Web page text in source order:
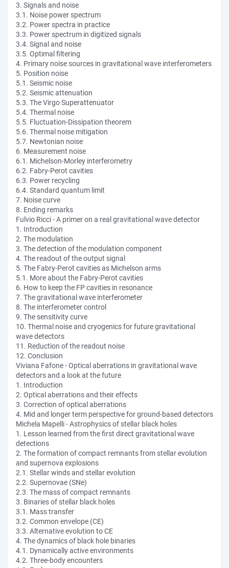
3. Signals and noise
3.1. Noise power spectrum
3.2. Power spectra in practice
3.3. Power spectrum in digitized signals
3.4. Signal and noise
3.5. Optimal filtering
4. Primary noise sources in gravitational wave interferometers
5. Position noise
5.1. Seismic noise
5.2. Seismic attenuation
5.3. The Virgo Superattenuator
5.4. Thermal noise
5.5. Fluctuation-Dissipation theorem
5.6. Thermal noise mitigation
5.7. Newtonian noise
6. Measurement noise
6.1. Michelson-Morley interferometry
6.2. Fabry-Perot cavities
6.3. Power recycling
6.4. Standard quantum limit
7. Noise curve
8. Ending remarks
Fulvio Ricci - A primer on a real gravitational wave detector
1. Introduction
2. The modulation
3. The detection of the modulation component
4. The readout of the output signal
5. The Fabry-Perot cavities as Michelson arms
5.1. More about the Fabry-Perot cavities
6. How to keep the FP cavities in resonance
7. The gravitational wave interferometer
8. The interferometer control
9. The sensitivity curve
10. Thermal noise and cryogenics for future gravitational
wave detectors
11. Reduction of the readout noise
12. Conclusion
Viviana Fafone - Optical aberrations in gravitational wave
detectors and a look at the future
1. Introduction
2. Optical aberrations and their effects
3. Correction of optical aberrations
4. Mid and longer term perspective for ground-based detectors
Michela Mapelli - Astrophysics of stellar black holes
1. Lesson learned from the first direct gravitational wave
detections
2. The formation of compact remnants from stellar evolution
and supernova explosions
2.1. Stellar winds and stellar evolution
2.2. Supernovae (SNe)
2.3. The mass of compact remnants
3. Binaries of stellar black holes
3.1. Mass transfer
3.2. Common envelope (CE)
3.3. Alternative evolution to CE
4. The dynamics of black hole binaries
4.1. Dynamically active environments
4.2. Three-body encounters